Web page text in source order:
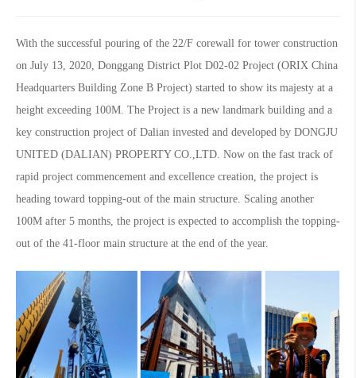
With the successful pouring of the 22/F corewall for tower construction
on July 13, 2020, Donggang District Plot D02-02 Project (ORIX China
Headquarters Building Zone B Project) started to show its majesty at a
height exceeding 100M. The Project is a new landmark building and a
key construction project of Dalian invested and developed by DONGJU
UNITED (DALIAN) PROPERTY CO.,LTD. Now on the fast track of
rapid project commencement and excellence creation, the project is
heading toward topping-out of the main structure. Scaling another
100M after 5 months, the project is expected to accomplish the topping-
out of the 41-floor main structure at the end of the year.